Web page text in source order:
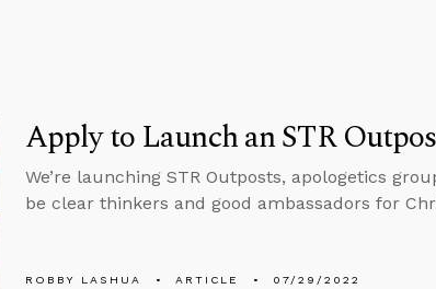
Apply to Launch an STR
We’re launching STR Outposts, apologetics
be clear thinkers and good ambassadors for
ROBBY LASHUA ARTICLE 07/29/2022